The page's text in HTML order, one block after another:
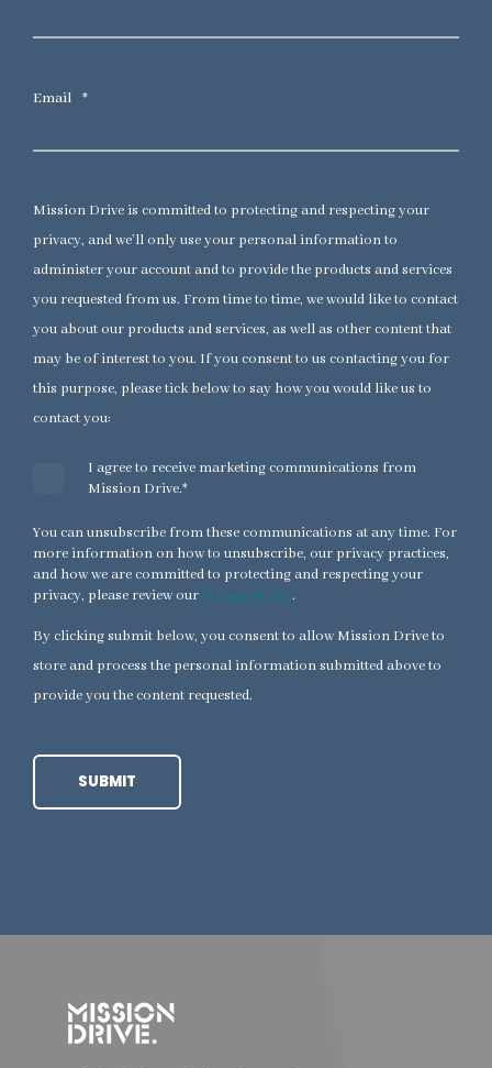
Email *
Mission Drive is committed to protecting and respecting your
privacy, and we’ll only use your personal information to
administer your account and to provide the products and services
you requested from us. From time to time, we would like to contact
you about our products and services, as well as other content that
may be of interest to you. If you consent to us contacting you for
this purpose, please tick below to say how you would like us to
contact you:
I agree to receive marketing communications from
Mission Drive.*
You can unsubscribe from these communications at any time. For
more information on how to unsubscribe, our privacy practices,
and how we are committed to protecting and respecting your
privacy, please review our Privacy Policy.
By clicking submit below, you consent to allow Mission Drive to
store and process the personal information submitted above to
provide you the content requested.